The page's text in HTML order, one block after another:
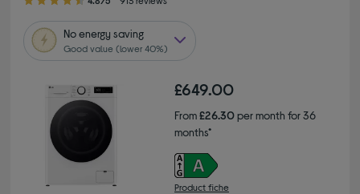
Noenergy saving
Good value (lower 40%)
£649.00
From£26.30per month for 36
months*
Product fiche